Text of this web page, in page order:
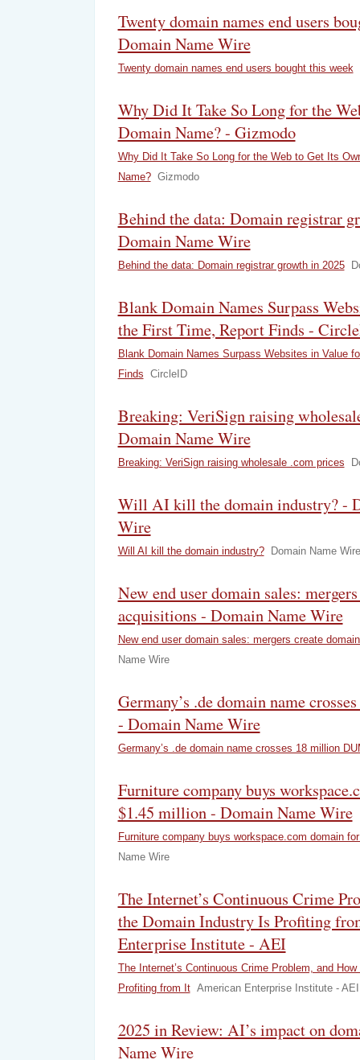
Twenty domain names end users
Domain Name Wire
Twenty domain names end users bought this week
Why Did It Take So Long for the
Domain Name? - Gizmodo
Why Did It Take So Long for the Web to Get Its
Name? Gizmodo
Behind the data: Domain registrar
Domain Name Wire
Behind the data: Domain registrar growth in 2025
Blank Domain Names Surpass
the First Time, Report Finds -
Blank Domain Names Surpass Websites in Value
Finds CircleID
Breaking: VeriSign raising
Domain Name Wire
Breaking: VeriSign raising wholesale .com prices
Will AI kill the domain industry? -
Wire
Will AI kill the domain industry? Domain Name Wire
New end user domain sales:
acquisitions - Domain Name Wire
New end user domain sales: mergers create
Name Wire
Germany’s .de domain name
- Domain Name Wire
Germany’s .de domain name crosses 18 million
Furniture company buys
$1.45 million - Domain Name Wire
Furniture company buys workspace.com domain
Name Wire
The Internet’s Continuous Crime
the Domain Industry Is Profiting
Enterprise Institute - AEI
The Internet’s Continuous Crime Problem, and
Profiting from It American Enterprise Institute - AEI
2025 in Review: AI’s impact on
Name Wire